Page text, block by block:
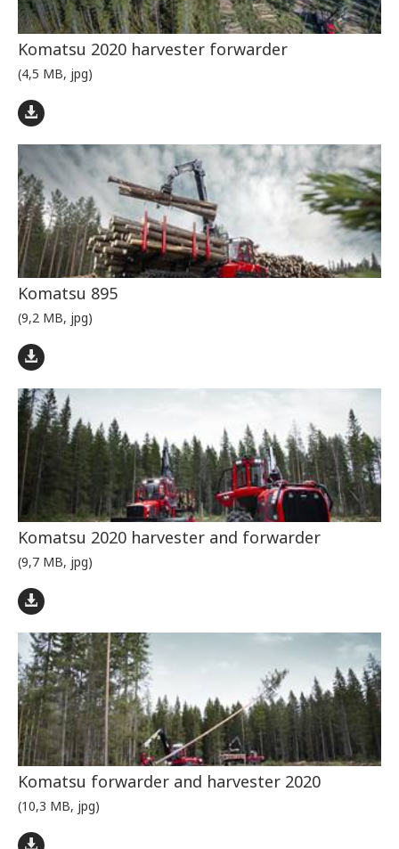
Komatsu 2020 harvester forwarder
(4,5 MB, jpg)
Komatsu 895
(9,2 MB, jpg)
Komatsu 2020 harvester and forwarder
(9,7 MB, jpg)
Komatsu forwarder and harvester 2020
(10,3 MB, jpg)